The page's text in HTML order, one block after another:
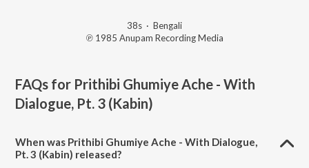
38s · Bengali
℗ 1985 Anupam Recording Media
FAQs for Prithibi Ghumiye Ache - With
Dialogue, Pt. 3 (Kabin)
When was Prithibi Ghumiye Ache - With Dialogue,
Pt. 3 (Kabin) released?